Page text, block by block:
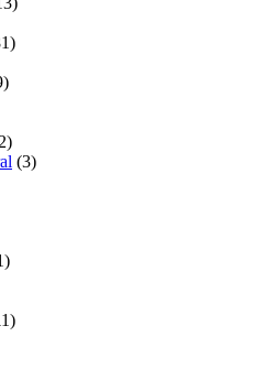
(3)